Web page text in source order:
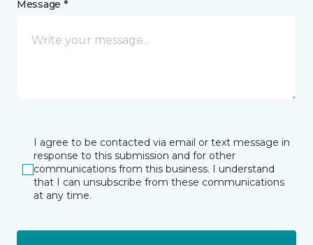
Message *
I agree to be contacted via email or text message in
response to this submission and for other
communications from this business. I understand
that I can unsubscribe from these communications
at any time.